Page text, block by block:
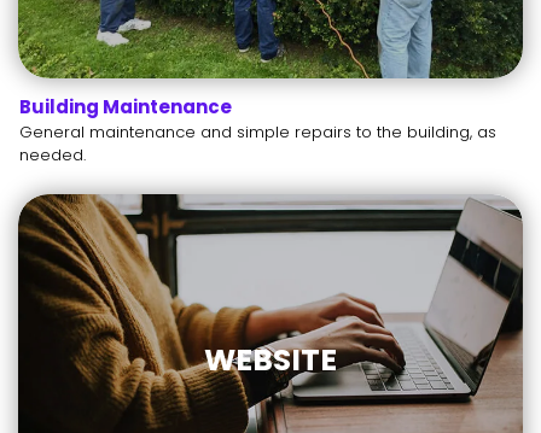
Building Maintenance
General maintenance and simple repairs to the building, as
needed.
WEBSITE